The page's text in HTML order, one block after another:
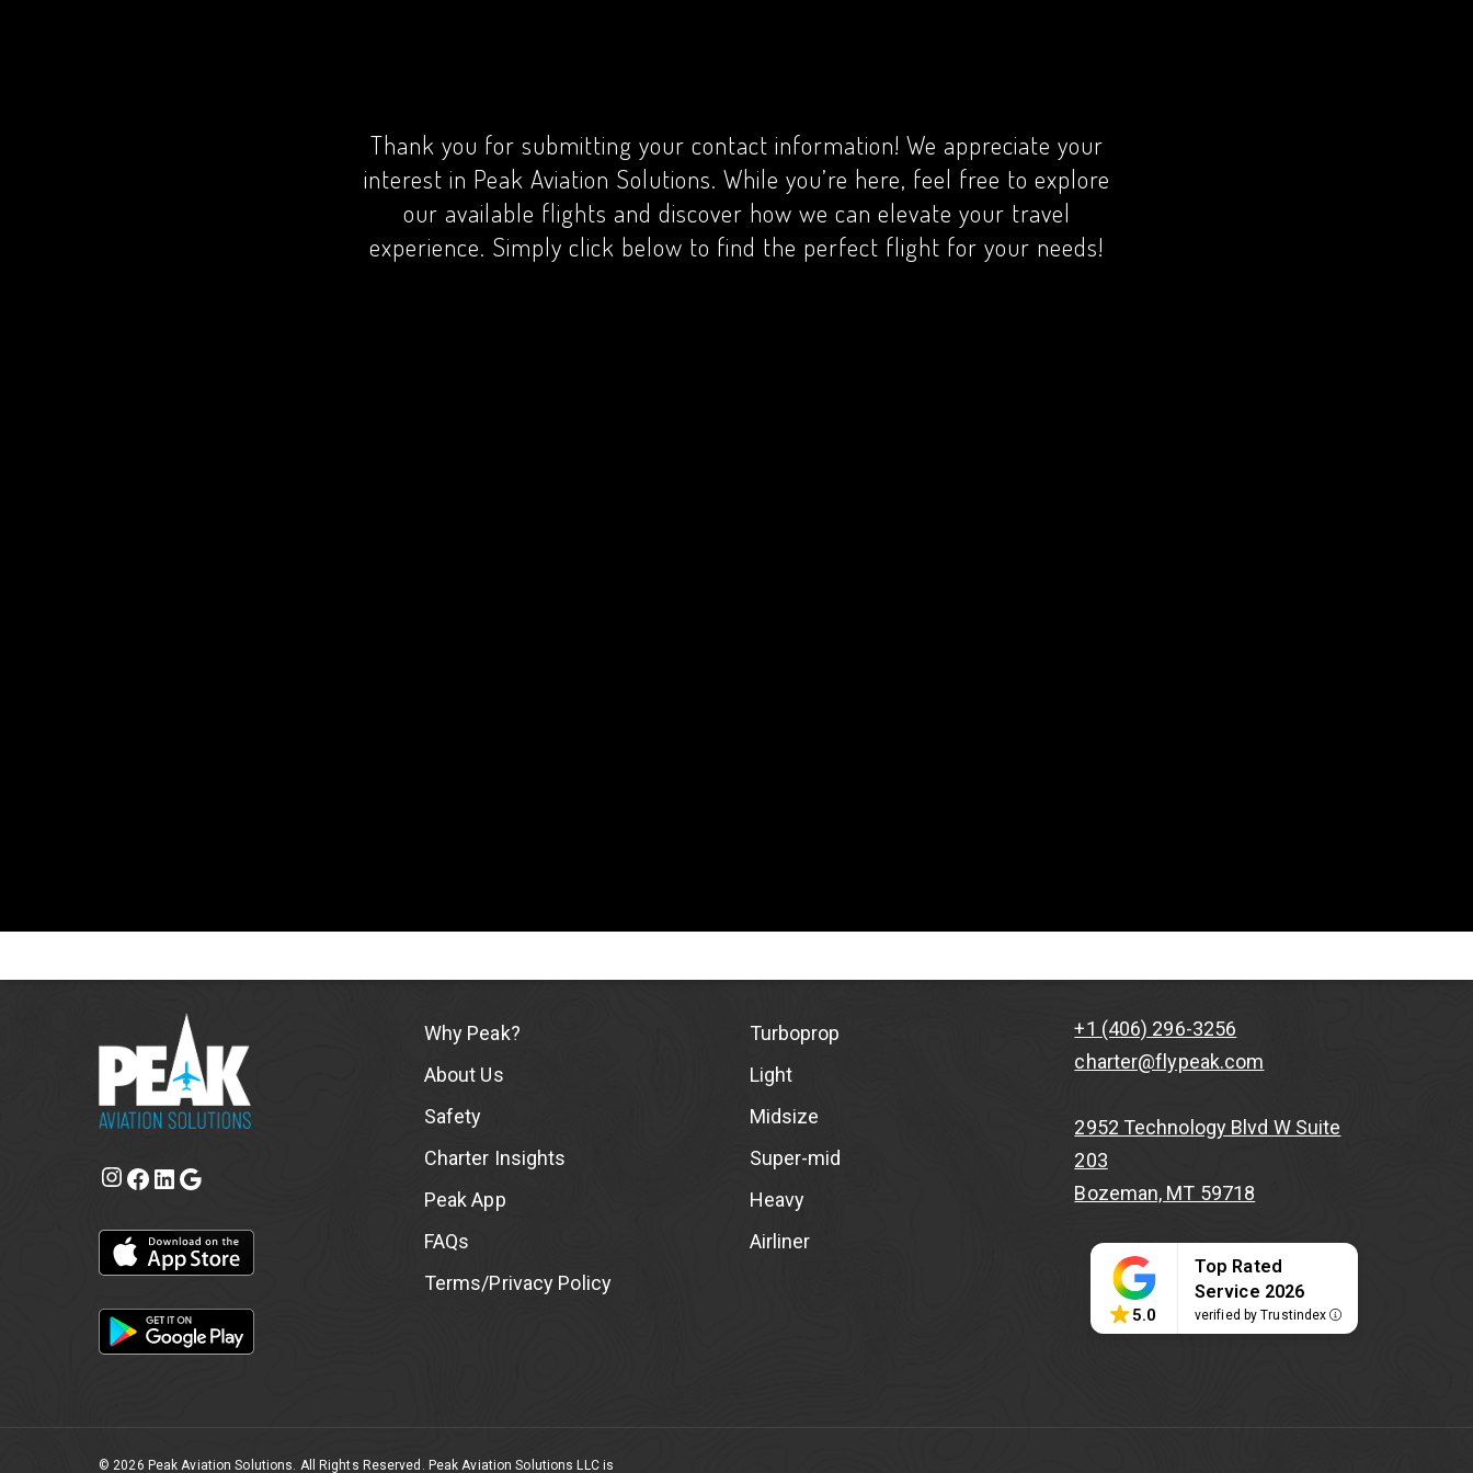
Thank you for submitting your contact information! We appreciate your
interest in Peak Aviation Solutions. While you’re here, feel free to explore
our available flights and discover how we can elevate your travel
experience. Simply click below to find the perfect flight for your needs!
Instagram
Facebook
LinkedIn
Why Peak?
About Us
Safety
Charter Insights
Peak App
FAQs
Terms/Privacy Policy
Turboprop
Light
Midsize
Super-mid
Heavy
Airliner
+1 (406) 296-3256
charter@flypeak.com
2952 Technology Blvd W Suite
203
Bozeman, MT 59718
5.0
Top Rated
Service 2026
verified by Trustindex
© 2026 Peak Aviation Solutions. All Rights Reserved. Peak Aviation Solutions LLC is